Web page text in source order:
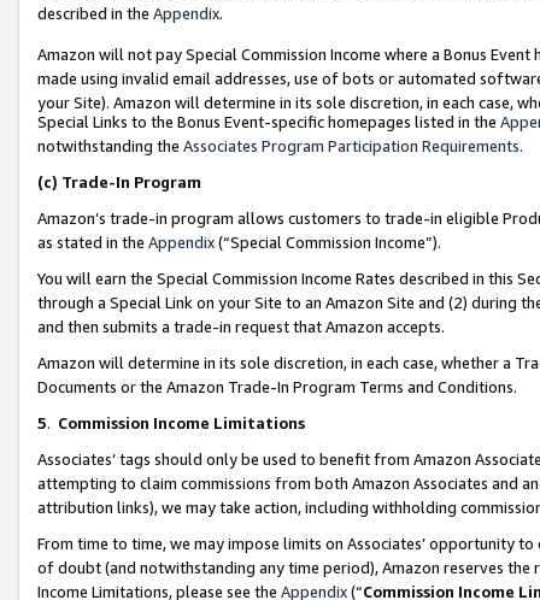
described in the Appendix.
Amazon will not pay Special Commission Income where a Bonus
made using invalid email addresses, use of bots or automated
your Site). Amazon will determine in its sole discretion, in each case,
Special Links to the Bonus Event-specific homepages listed in the
notwithstanding the Associates Program Participation Requirements.
(c) Trade-In Program
Amazon’s trade-in program allows customers to trade-in eligible
as stated in the Appendix(“Special Commission Income”).
You will earn the Special Commission Income Rates described in this
through a Special Link on your Site to an Amazon Site and (2) during
and then submits a trade-in request that Amazon accepts.
Amazon will determine in its sole discretion, in each case, whether a
Documents or the Amazon Trade-In Program Terms and Conditions.
5. Commission Income Limitations
Associates’ tags should only be used to benefit from Amazon
attempting to claim commissions from both Amazon Associates and
attribution links), we may take action, including withholding
From time to time, we may impose limits on Associates’ opportunity
of doubt (and notwithstanding any time period), Amazon reserves
Income Limitations, please see the Appendix(“Commission Income